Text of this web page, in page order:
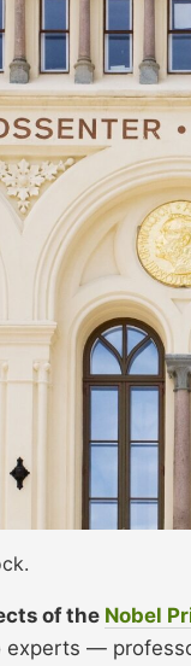
of the Nobel
—